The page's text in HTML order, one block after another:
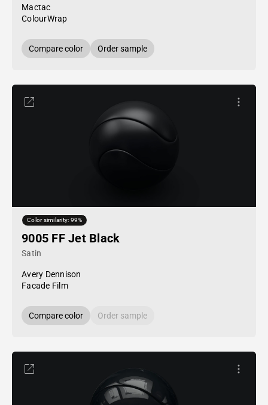
Mactac
ColourWrap
Compare color Order sample
Color similarity: 99%
9005 FF Jet Black
Satin
Avery Dennison
Facade Film
Compare color Order sample